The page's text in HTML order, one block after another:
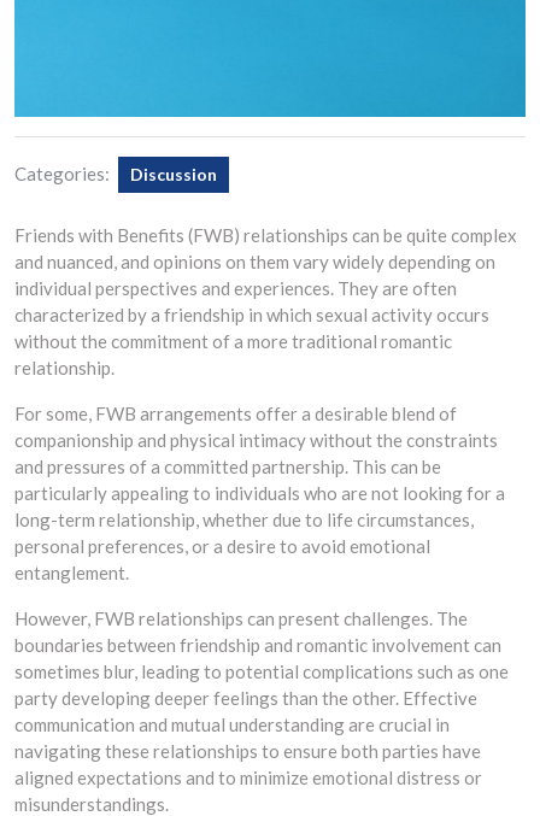
Categories: Discussion
Friends with Benefits (FWB) relationships can be quite complex
and nuanced, and opinions on them vary widely depending on
individual perspectives and experiences. They are often
characterized by a friendship in which sexual activity occurs
without the commitment of a more traditional romantic
relationship.
For some, FWB arrangements offer a desirable blend of
companionship and physical intimacy without the constraints
and pressures of a committed partnership. This can be
particularly appealing to individuals who are not looking for a
long-term relationship, whether due to life circumstances,
personal preferences, or a desire to avoid emotional
entanglement.
However, FWB relationships can present challenges. The
boundaries between friendship and romantic involvement can
sometimes blur, leading to potential complications such as one
party developing deeper feelings than the other. Effective
communication and mutual understanding are crucial in
navigating these relationships to ensure both parties have
aligned expectations and to minimize emotional distress or
misunderstandings.